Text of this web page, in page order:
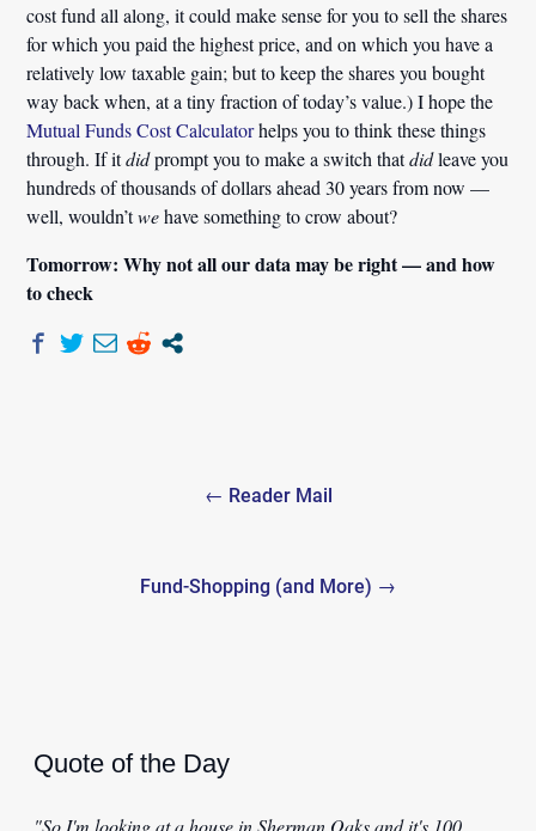
cost fund all along, it could make sense for you to sell the shares
for which you paid the highest price, and on which you have a
relatively low taxable gain; but to keep the shares you bought
way back when, at a tiny fraction of today’s value.) I hope the
Mutual Funds Cost Calculatorhelps you to think these things
through. If itdidprompt you to make a switch thatdidleave you
hundreds of thousands of dollars ahead 30 years from now —
well, wouldn’twehave something to crow about?
Tomorrow: Why not all our data may be right — and how
to check
← Reader Mail
Fund-Shopping (and More) →
Quote of the Day
"So I'm looking at a house in Sherman Oaks and it's 100